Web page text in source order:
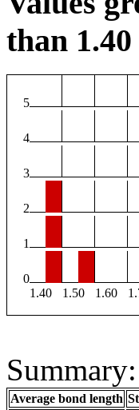
than
5
4
3
2
1
0
1.40
1.50 1.60
Average bond length